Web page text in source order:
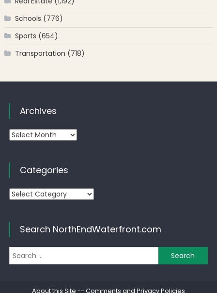
Schools (776)
Sports (654)
Transportation (718)
Archives
Archives
Categories
Categories
Search NorthEndWaterfront.com
About this Site -- Comments and Privacy Policies